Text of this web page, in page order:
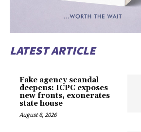
LATEST ARTICLE
Fake agency scandal
deepens: ICPC exposes
new fronts, exonerates
state house
August 6, 2026